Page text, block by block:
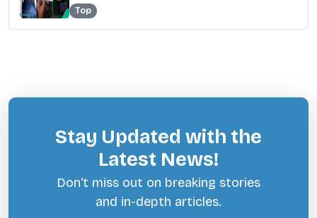
Top
Stay Updated with the
Latest News!
Don't miss out on breaking stories
and in-depth articles.